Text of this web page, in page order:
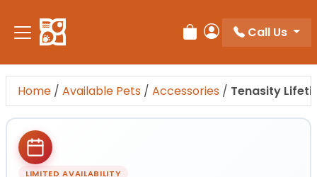
note:
This
includes
accessibility
system.
Review Order
My Account
Call Us
Home / Available Pets / Accessories / Tenasity
LIMITED AVAILABILITY